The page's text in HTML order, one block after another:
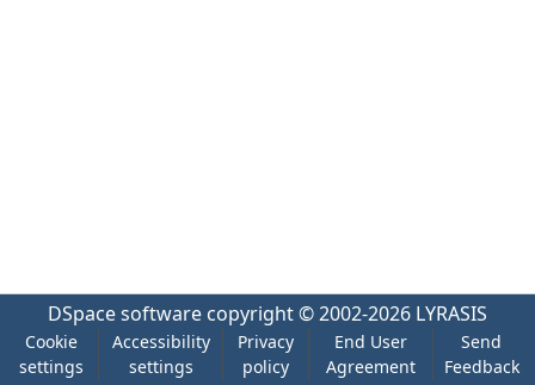
DSpace software copyright © 2002-2026 LYRASIS
Cookie
settings
Accessibility
settings
Privacy
policy
End User
Agreement
Send
Feedback